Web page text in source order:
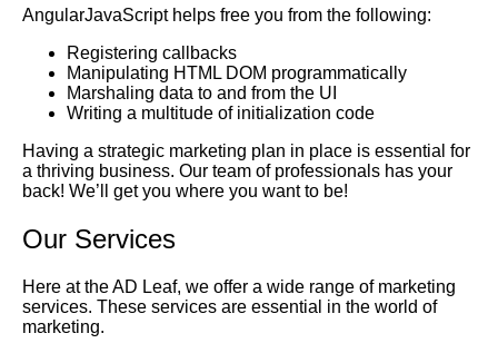
AngularJavaScript helps free you from the following:
Registering callbacks
Manipulating HTML DOM programmatically
Marshaling data to and from the UI
Writing a multitude of initialization code
Having a strategic marketing plan in place is essential for
a thriving business. Our team of professionals has your
back! We’ll get you where you want to be!
Our Services
Here at the AD Leaf, we offer a wide range of marketing
services. These services are essential in the world of
marketing.